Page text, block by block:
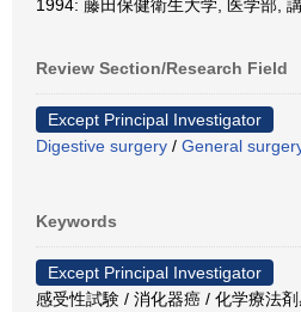
1994: 藤田保健衛生大学, 医学部,
Review Section/Research Field
Except Principal Investigator
Digestive surgery / General
Keywords
Except Principal Investigator
感受性試験 / 消化器癌 / 化学療法